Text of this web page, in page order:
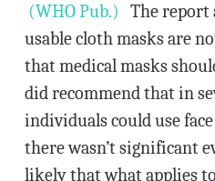
(WHO Pub.) The report
usable cloth masks are
that medical masks
did recommend that in
individuals could use
there wasn’t significant
likely that what applies